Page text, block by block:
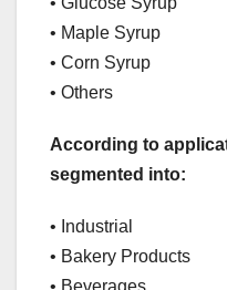
• Maple Syrup
• Corn Syrup
• Others
According to
segmented into:
• Industrial
• Bakery Products
• Beverages